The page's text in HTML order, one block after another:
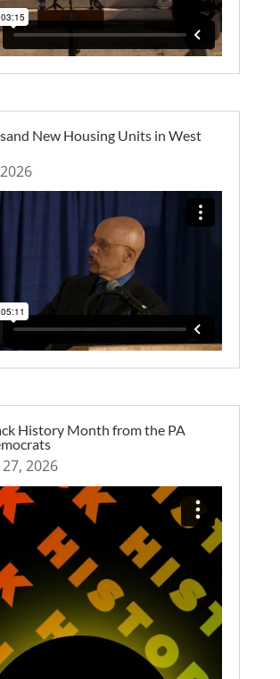
New Housing Units in West
History Month from the PA
2026